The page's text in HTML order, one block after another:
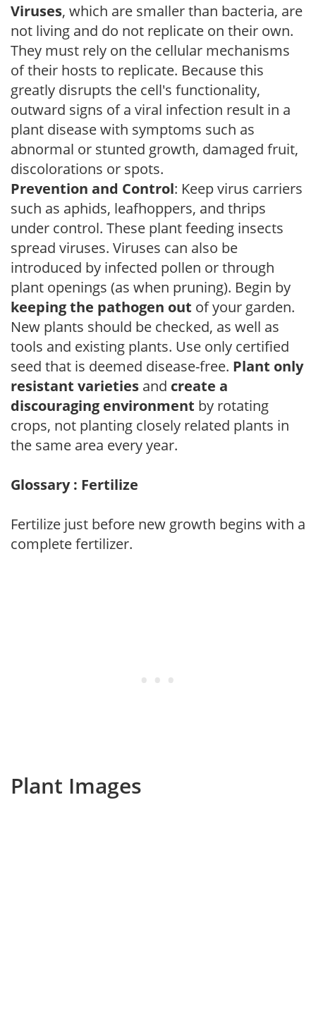
Viruses, which are smaller than bacteria, are
not living and do not replicate on their own.
They must rely on the cellular mechanisms
of their hosts to replicate. Because this
greatly disrupts the cell's functionality,
outward signs of a viral infection result in a
plant disease with symptoms such as
abnormal or stunted growth, damaged fruit,
discolorations or spots.
Prevention and Control: Keep virus carriers
such as aphids, leafhoppers, and thrips
under control. These plant feeding insects
spread viruses. Viruses can also be
introduced by infected pollen or through
plant openings (as when pruning). Begin by
keeping the pathogen out of your garden.
New plants should be checked, as well as
tools and existing plants. Use only certified
seed that is deemed disease-free. Plant only
resistant varieties and create a
discouraging environment by rotating
crops, not planting closely related plants in
the same area every year.
Glossary : Fertilize
Fertilize just before new growth begins with a
complete fertilizer.
Plant Images